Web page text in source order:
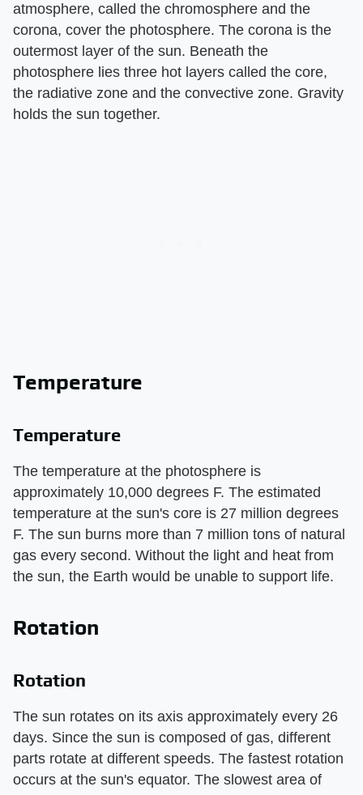
atmosphere, called the chromosphere and the
corona, cover the photosphere. The corona is the
outermost layer of the sun. Beneath the
photosphere lies three hot layers called the core,
the radiative zone and the convective zone. Gravity
holds the sun together.
Temperature
Temperature
The temperature at the photosphere is
approximately 10,000 degrees F. The estimated
temperature at the sun's core is 27 million degrees
F. The sun burns more than 7 million tons of natural
gas every second. Without the light and heat from
the sun, the Earth would be unable to support life.
Rotation
Rotation
The sun rotates on its axis approximately every 26
days. Since the sun is composed of gas, different
parts rotate at different speeds. The fastest rotation
occurs at the sun's equator. The slowest area of